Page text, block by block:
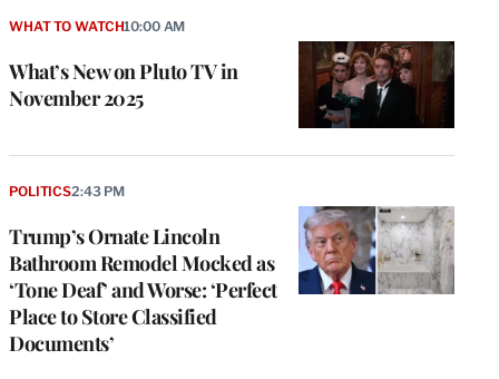
What’s New on Pluto TV in
November 2025
WHAT TO WATCH10:00 AM
Trump’s Ornate Lincoln
Bathroom Remodel Mocked as
‘Tone Deaf’ and Worse: ‘Perfect
Place to Store Classified
Documents’
POLITICS2:43 PM